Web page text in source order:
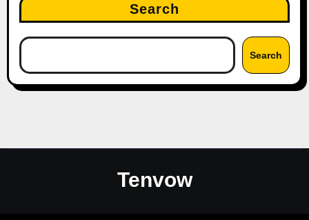
Search
Search
Tenvow